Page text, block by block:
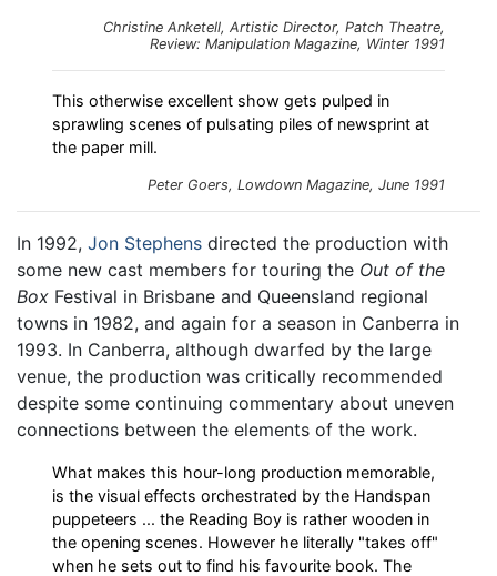
Christine Anketell, Artistic Director, Patch Theatre,
Review: Manipulation Magazine, Winter 1991
This otherwise excellent show gets pulped in
sprawling scenes of pulsating piles of newsprint at
the paper mill.
Peter Goers, Lowdown Magazine, June 1991
In 1992, Jon Stephens directed the production with
some new cast members for touring the Out of the
Box Festival in Brisbane and Queensland regional
towns in 1982, and again for a season in Canberra in
1993. In Canberra, although dwarfed by the large
venue, the production was critically recommended
despite some continuing commentary about uneven
connections between the elements of the work.
What makes this hour-long production memorable,
is the visual effects orchestrated by the Handspan
puppeteers ... the Reading Boy is rather wooden in
the opening scenes. However he literally "takes off"
when he sets out to find his favourite book. The